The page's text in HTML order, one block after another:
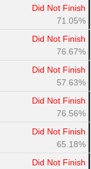
Did Not Finish
71.05%
Did Not Finish
76.67%
Did Not Finish
57.63%
Did Not Finish
76.56%
Did Not Finish
65.18%
Did Not Finish